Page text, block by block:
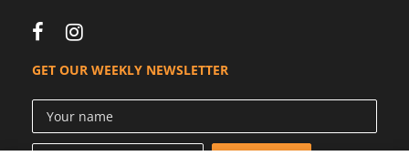
GET OUR WEEKLY NEWSLETTER